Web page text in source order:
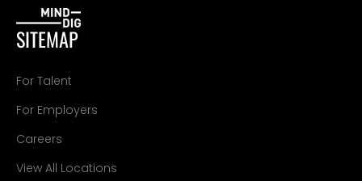
SITEMAP
For Talent
For Employers
Careers
View All Locations